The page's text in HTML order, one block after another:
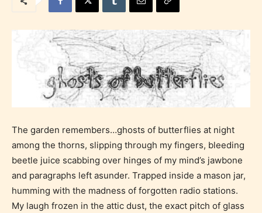
The garden remembers…ghosts of butterflies at night
among the thorns, slipping through my fingers, bleeding
beetle juice scabbing over hinges of my mind’s jawbone
and paragraphs left asunder. Trapped inside a mason jar,
humming with the madness of forgotten radio stations.
My laugh frozen in the attic dust, the exact pitch of glass